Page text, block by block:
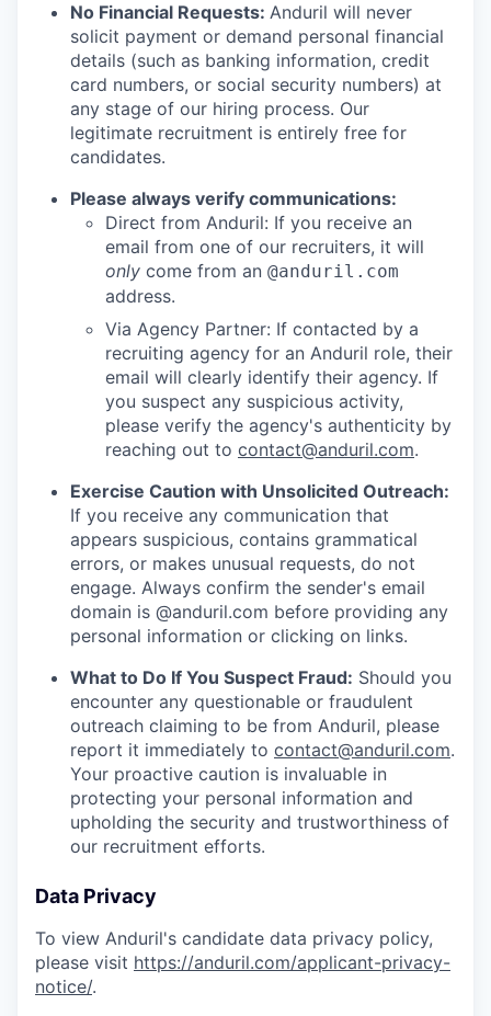
No Financial Requests: Anduril will never
solicit payment or demand personal financial
details (such as banking information, credit
card numbers, or social security numbers) at
any stage of our hiring process. Our
legitimate recruitment is entirely free for
candidates.
Please always verify communications:
Direct from Anduril: If you receive an
email from one of our recruiters, it will
only come from an @anduril.com
address.
Via Agency Partner: If contacted by a
recruiting agency for an Anduril role, their
email will clearly identify their agency. If
you suspect any suspicious activity,
please verify the agency's authenticity by
reaching out to contact@anduril.com.
Exercise Caution with Unsolicited Outreach:
If you receive any communication that
appears suspicious, contains grammatical
errors, or makes unusual requests, do not
engage. Always confirm the sender's email
domain is @anduril.com before providing any
personal information or clicking on links.
What to Do If You Suspect Fraud: Should you
encounter any questionable or fraudulent
outreach claiming to be from Anduril, please
report it immediately to contact@anduril.com.
Your proactive caution is invaluable in
protecting your personal information and
upholding the security and trustworthiness of
our recruitment efforts.
Data Privacy
To view Anduril's candidate data privacy policy,
please visit https://anduril.com/applicant-privacy-
notice/.